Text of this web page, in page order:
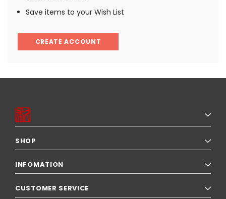
Save items to your Wish List
CREATE ACCOUNT
SHOP
INFOMATION
CUSTOMER SERVICE